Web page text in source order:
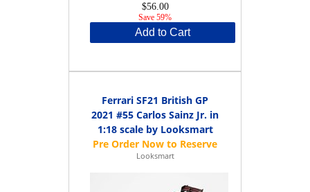
$56.00
Save 59%
Add to Cart
Ferrari SF21 British GP
2021 #55 Carlos Sainz Jr. in
1:18 scale by Looksmart
Looksmart